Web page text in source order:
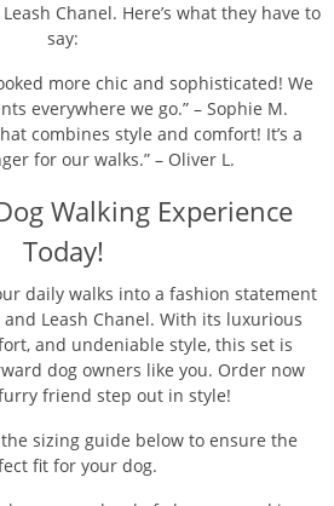
Chanel. Here’s what they have to
say:
more chic and sophisticated! We
everywhere we go.” – Sophie M.
combines style and comfort! It’s a
for our walks.” – Oliver L.
Walking Experience
Today!
daily walks into a fashion statement
Leash Chanel. With its luxurious
and undeniable style, this set is
dog owners like you. Order now
friend step out in style!
sizing guide below to ensure the
fit for your dog.